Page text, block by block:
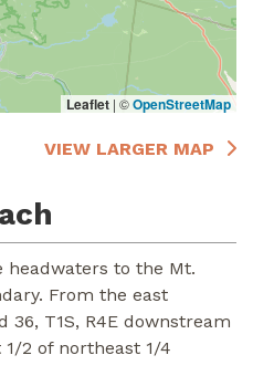
Leaflet | ©OpenStreetMap
VIEW LARGER MAP
headwaters to the Mt.
From the east
36, T1S, R4E downstream
2 of northeast 1/4